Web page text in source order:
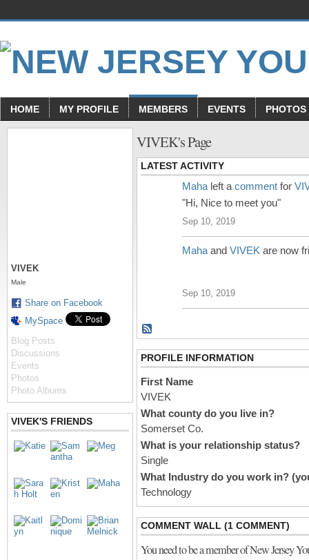
HOME MY PROFILE MEMBERS EVENTS PHOTOS
VIVEK
Male
Share on Facebook
MySpace
Blog Posts
Discussions
Events
Photos
Photo Albums
VIVEK'S FRIENDS
VIVEK's Page
LATEST ACTIVITY
Maha left a comment for
"Hi, Nice to meet you"
Sep 10, 2019
Maha and VIVEK are now
Sep 10, 2019
PROFILE INFORMATION
First Name
VIVEK
What county do you live in?
Somerset Co.
What is your relationship status?
Single
What Industry do you work in?
Technology
COMMENT WALL (1 COMMENT)
You need to be a member of New Jersey